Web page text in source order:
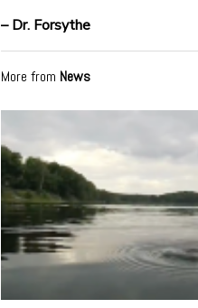
– Dr. Forsythe
More from News